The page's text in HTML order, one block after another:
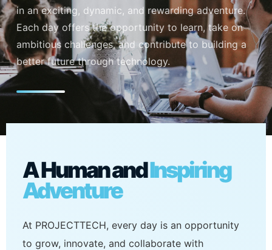
in an exciting, dynamic, and rewarding adventure.
Each day offers the opportunity to learn, take on
ambitious challenges, and contribute to building a
better future through technology.
A Human andInspiring
Adventure
At PROJECTTECH, every day is an opportunity
to grow, innovate, and collaborate with